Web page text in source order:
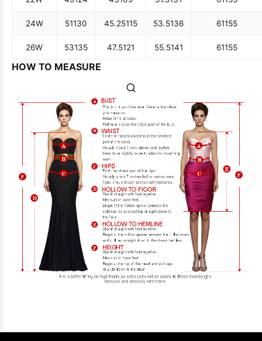
24W 51130 45.25115 53.5136 61155
26W 53135 47.5121 55.5141 61155
HOW TO MEASURE